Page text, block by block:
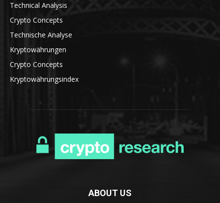
Technical Analysis
Crypto Concepts
Technische Analyse
Kryptowährungen
Crypto Concepts
Kryptowährungsindex
ABOUT US